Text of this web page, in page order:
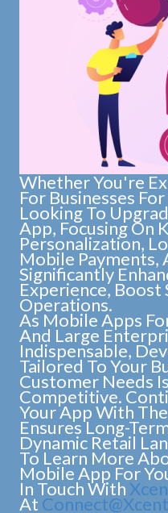
Whether You're
For Businesses
Looking To
App, Focusing On
Personalization,
Mobile Payments,
Significantly
Experience, Boost
Operations.
As Mobile Apps
And Large
Indispensable,
Tailored To Your
Customer Needs
Competitive.
Your App With
Ensures Long-
Dynamic Retail
To Learn More
Mobile App For
In Touch With
At